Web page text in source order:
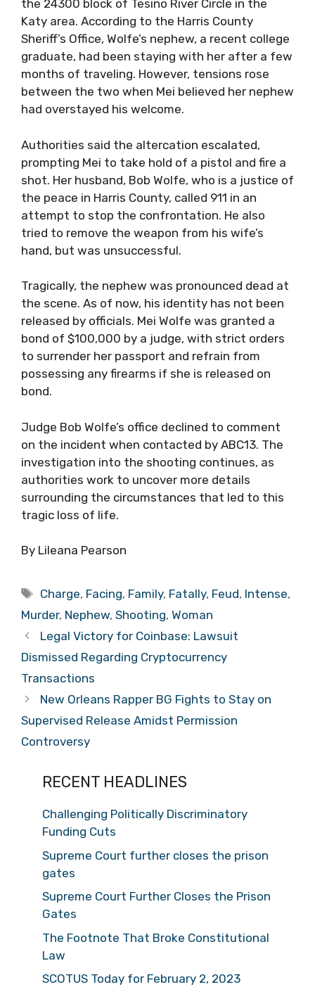
the 24300 block of Tesino River Circle in the
Katy area. According to the Harris County
Sheriff’s Office, Wolfe’s nephew, a recent college
graduate, had been staying with her after a few
months of traveling. However, tensions rose
between the two when Mei believed her nephew
had overstayed his welcome.
Authorities said the altercation escalated,
prompting Mei to take hold of a pistol and fire a
shot. Her husband, Bob Wolfe, who is a justice of
the peace in Harris County, called 911 in an
attempt to stop the confrontation. He also
tried to remove the weapon from his wife’s
hand, but was unsuccessful.
Tragically, the nephew was pronounced dead at
the scene. As of now, his identity has not been
released by officials. Mei Wolfe was granted a
bond of $100,000 by a judge, with strict orders
to surrender her passport and refrain from
possessing any firearms if she is released on
bond.
Judge Bob Wolfe’s office declined to comment
on the incident when contacted by ABC13. The
investigation into the shooting continues, as
authorities work to uncover more details
surrounding the circumstances that led to this
tragic loss of life.
By Lileana Pearson
Tags
Charge, Facing, Family, Fatally, Feud, Intense,
Murder, Nephew, Shooting, Woman
Legal Victory for Coinbase: Lawsuit
Dismissed Regarding Cryptocurrency
Transactions
New Orleans Rapper BG Fights to Stay on
Supervised Release Amidst Permission
Controversy
RECENT HEADLINES
Challenging Politically Discriminatory
Funding Cuts
Supreme Court further closes the prison
gates
Supreme Court Further Closes the Prison
Gates
The Footnote That Broke Constitutional
Law
SCOTUS Today for February 2, 2023